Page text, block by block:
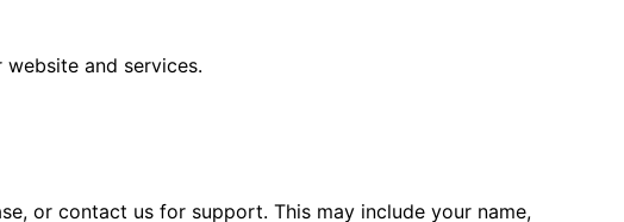
and services.
or contact us for support. This may include your name,